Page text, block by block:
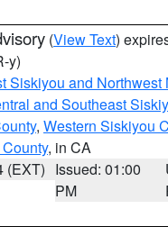
(View Text)
y)
Siskiyou and Northwest
and Southeast
, Western Siskiyou
, in CA
(EXT) Issued: 01:00
PM